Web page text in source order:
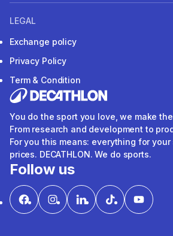
LEGAL
Exchange policy
Privacy Policy
Term & Condition
You do the sport you love, we make
From research and development to
For you this means: everything for
prices. DECATHLON. We do sports.
Follow us